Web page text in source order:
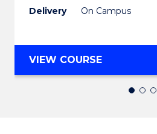
Delivery
On Campus
VIEW COURSEBACHELOR
OF
BUSINESS